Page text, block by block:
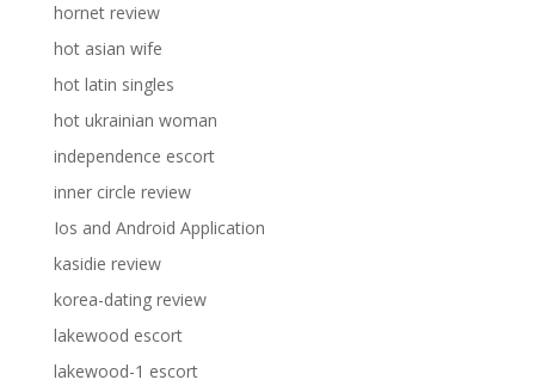
hornet review
hot asian wife
hot latin singles
hot ukrainian woman
independence escort
inner circle review
Ios and Android Application
kasidie review
korea-dating review
lakewood escort
lakewood-1 escort